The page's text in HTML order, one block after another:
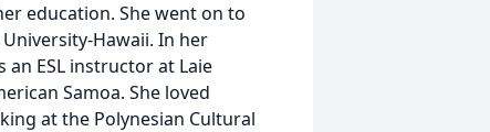
education. She went on to
Hawaii. In her
ESL instructor at Laie
Samoa. She loved
at the Polynesian Cultural